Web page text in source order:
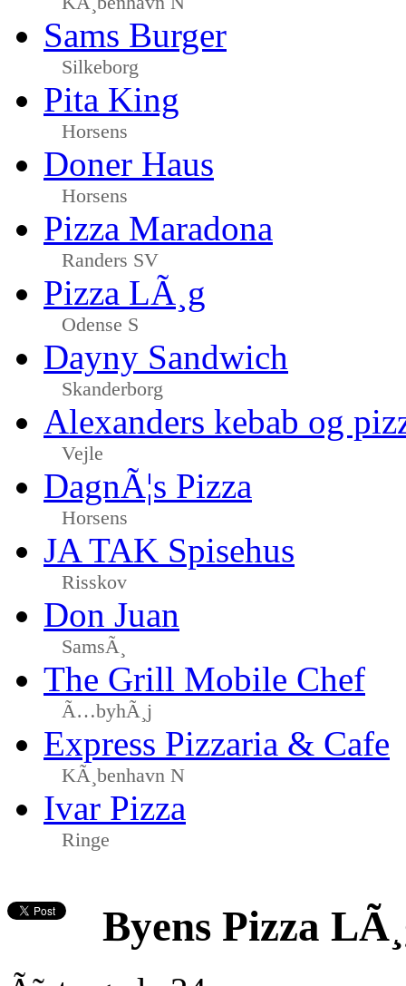
Sams Burger
Silkeborg
Pita King
Horsens
Doner Haus
Horsens
Pizza Maradona
Randers SV
Pizza LÃ¸g
Odense S
Dayny Sandwich
Skanderborg
Alexanders kebab og
Vejle
DagnÃ¦s Pizza
Horsens
JA TAK Spisehus
Risskov
Don Juan
SamsÃ¸
The Grill Mobile Chef
Ã…byhÃ¸j
Express Pizzaria & Cafe
KÃ¸benhavn N
Ivar Pizza
Ringe
Byens Pizza